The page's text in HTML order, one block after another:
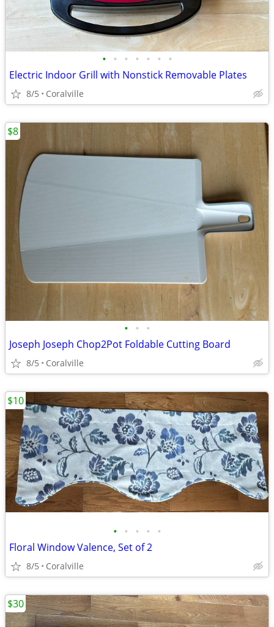
• • • • • • •
Electric Indoor Grill with Nonstick Removable Plates
8/5 Coralville
• • •
Joseph Joseph Chop2Pot Foldable Cutting Board
8/5 Coralville
$8
• • • • •
Floral Window Valence, Set of 2
8/5 Coralville
$10
$30